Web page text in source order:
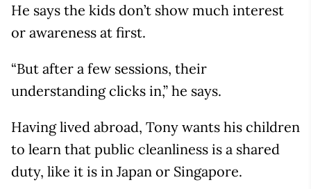
He says the kids don’t show much interest
or awareness at first.
“But after a few sessions, their
understanding clicks in,” he says.
Having lived abroad, Tony wants his children
to learn that public cleanliness is a shared
duty, like it is in Japan or Singapore.